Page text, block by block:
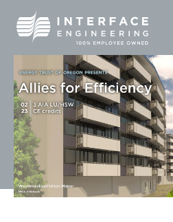
content
ABOUT
SERVICES
WORK
CAREERS